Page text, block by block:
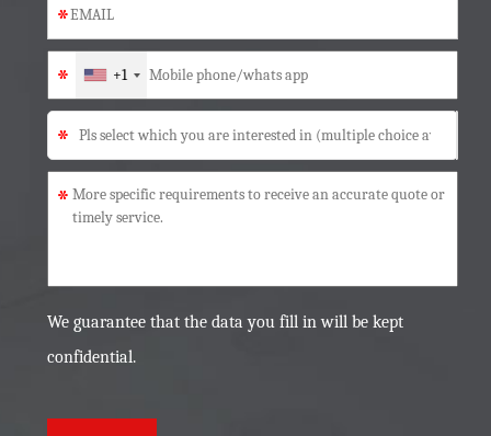
*
+1
*
*
*
We guarantee that the data you fill in will be kept
confidential.